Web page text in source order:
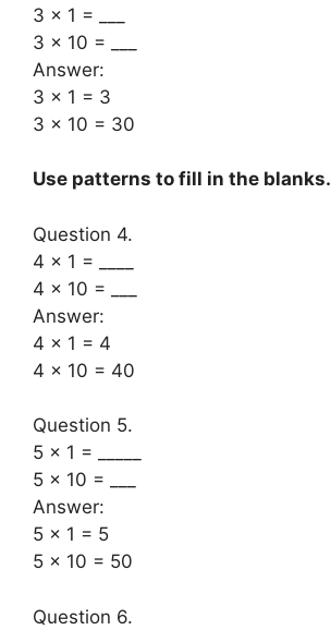
3 × 1 = ___
3 × 10 = ___
Answer:
3 × 1 = 3
3 × 10 = 30
Use patterns to fill in the blanks.
Question 4.
4 × 1 = ____
4 × 10 = ___
Answer:
4 × 1 = 4
4 × 10 = 40
Question 5.
5 × 1 = _____
5 × 10 = ___
Answer:
5 × 1 = 5
5 × 10 = 50
Question 6.